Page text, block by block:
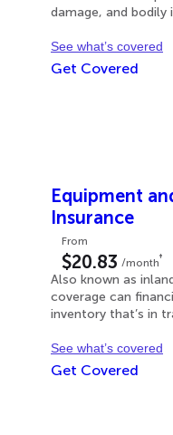
damage, and bodily
See what’s covered
Get Covered
Equipment
Insurance
From
$20.83 /month
‡
Also known as
coverage can
inventory that’s in
See what’s covered
Get Covered